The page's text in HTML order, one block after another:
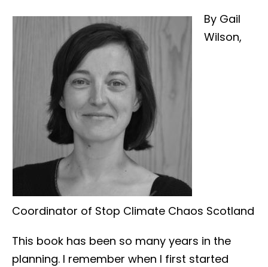
By Gail
Wilson,
Coordinator of Stop Climate Chaos Scotland
This book has been so many years in the
planning. I remember when I first started